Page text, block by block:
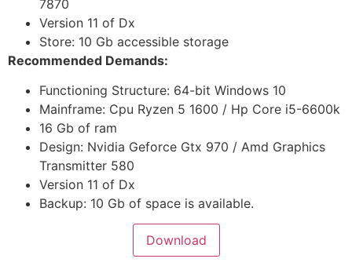
7870
Version 11 of Dx
Store: 10 Gb accessible storage
Recommended Demands:
Functioning Structure: 64-bit Windows 10
Mainframe: Cpu Ryzen 5 1600 / Hp Core i5-6600k
16 Gb of ram
Design: Nvidia Geforce Gtx 970 / Amd Graphics
Transmitter 580
Version 11 of Dx
Backup: 10 Gb of space is available.
Download